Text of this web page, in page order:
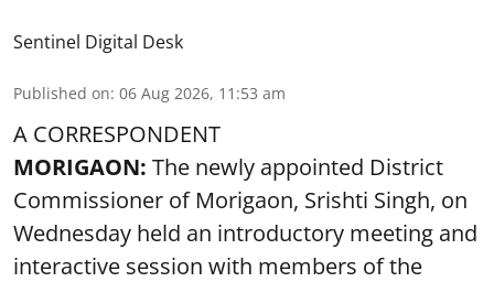
Sentinel Digital Desk
Published on: 06 Aug 2026, 11:53 am
A CORRESPONDENT
MORIGAON: The newly appointed District
Commissioner of Morigaon, Srishti Singh, on
Wednesday held an introductory meeting and
interactive session with members of the